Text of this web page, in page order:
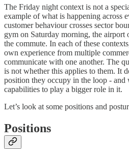
The Friday night context is not a
example of what is happening across
customer behaviour crosses sector
gym on Saturday morning, the airport
the commute. In each of these
own experience from multiple
communicate with one another. The
is not whether this applies to them. It
position they occupy in the loop - and
capabilities to play a bigger role in it.
Let’s look at some positions and
Positions